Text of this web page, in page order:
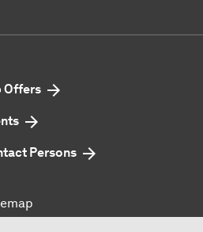
Offers
Persons